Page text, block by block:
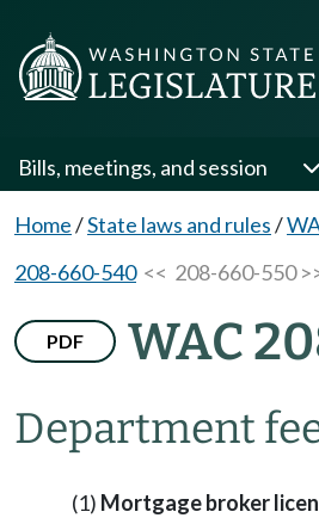
Bills, meetings, and session
Home/State laws and rules/
208-660-540<< 208-660-550
PDF WAC
Department
(1) Mortgage broker